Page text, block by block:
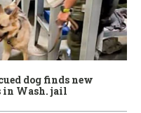
dog finds new
in Wash. jail